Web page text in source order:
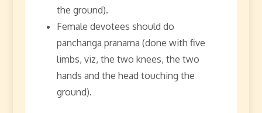
the ground).
Female devotees should do
panchanga pranama (done with five
limbs, viz, the two knees, the two
hands and the head touching the
ground).